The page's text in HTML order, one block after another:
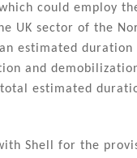
could employ
UK sector of the
estimated duration
and
estimated
Shell for the